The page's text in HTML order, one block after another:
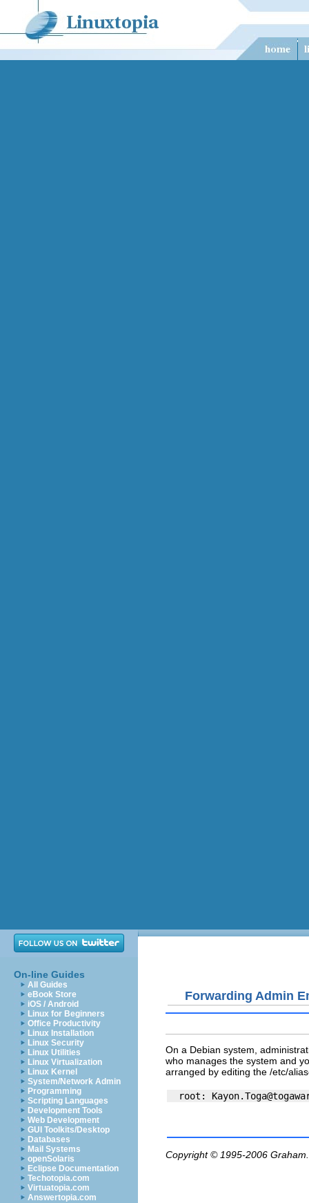
On-line Guides
All Guides
eBook Store
iOS / Android
Linux for Beginners
Office Productivity
Linux Installation
Linux Security
Linux Utilities
Linux Virtualization
Linux Kernel
System/Network Admin
Programming
Scripting Languages
Development Tools
Web Development
GUI Toolkits/Desktop
Databases
Mail Systems
openSolaris
Eclipse Documentation
Techotopia.com
Virtuatopia.com
Answertopia.com
Forwarding Admin
On a Debian system,
who manages the system and
arranged by editing the /etc/
  root:
Copyright © 1995-2006